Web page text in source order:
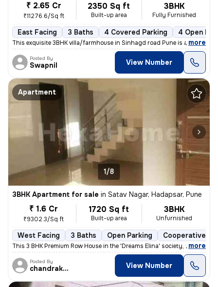
₹ 2.65 Cr
₹11276.6/Sq ft
2350 Sq ft
Built-up area
3BHK
Fully Furnished
East Facing 3 Baths 4 Covered Parking 4 Open
This exquisite 3BHK villa/farmhouse in Sinhagd road Pune is a fully fu
, more
Posted By
Swapnil View Number
Apartment
1/8
3BHK Apartment for sale in Satav Nagar, Hadapsar, Pune
₹ 1.6 Cr
₹9302.3/Sq ft
1720 Sq ft
Built-up area
3BHK
Unfurnished
West Facing 3 Baths Open Parking Cooperative
This 3 BHK Premium Row House in the 'Dreams Elina' society, Hadapsar (
, more
Posted By
chandrakant View Number